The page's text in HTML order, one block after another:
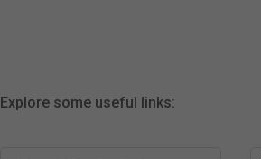
Explore some useful links: